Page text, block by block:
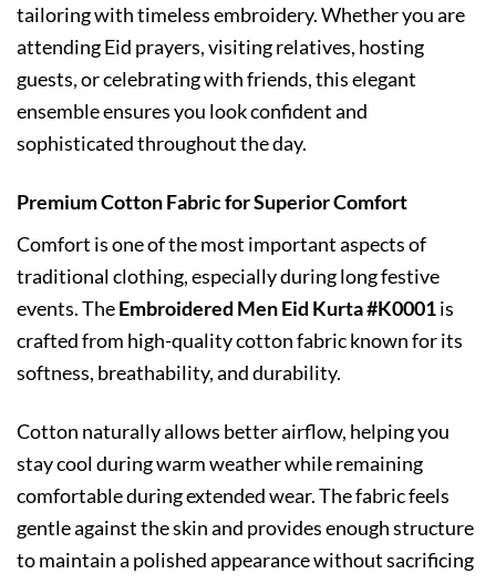
tailoring with timeless embroidery. Whether you are
attending Eid prayers, visiting relatives, hosting
guests, or celebrating with friends, this elegant
ensemble ensures you look confident and
sophisticated throughout the day.
Premium Cotton Fabric for Superior Comfort
Comfort is one of the most important aspects of
traditional clothing, especially during long festive
events. TheEmbroidered Men Eid Kurta #K0001is
crafted from high-quality cotton fabric known for its
softness, breathability, and durability.
Cotton naturally allows better airflow, helping you
stay cool during warm weather while remaining
comfortable during extended wear. The fabric feels
gentle against the skin and provides enough structure
to maintain a polished appearance without sacrificing